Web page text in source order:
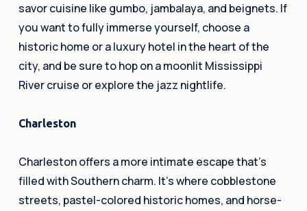
savor cuisine like gumbo, jambalaya, and beignets. If
you want to fully immerse yourself, choose a
historic home or a luxury hotel in the heart of the
city, and be sure to hop on a moonlit Mississippi
River cruise or explore the jazz nightlife.
Charleston
Charleston offers a more intimate escape that’s
filled with Southern charm. It’s where cobblestone
streets, pastel-colored historic homes, and horse-